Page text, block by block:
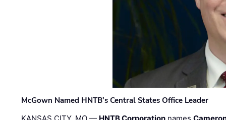
McGown Named HNTB’s Central States Office Leader